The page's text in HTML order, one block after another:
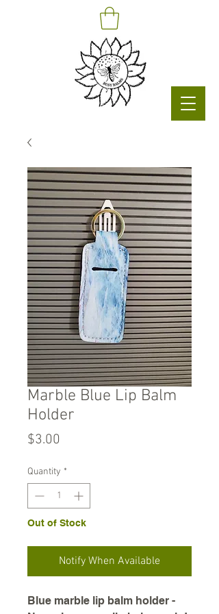
Marble Blue Lip Balm
Holder
$3.00
Quantity *
Out of Stock
Notify When Available
Blue marble lip balm holder -